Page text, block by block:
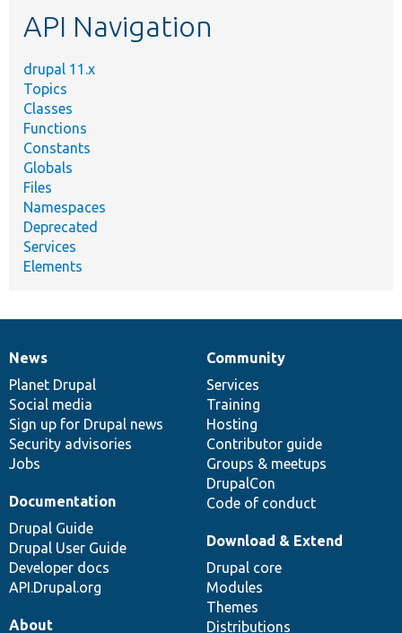
API Navigation
drupal 11.x
Topics
Classes
Functions
Constants
Globals
Files
Namespaces
Deprecated
Services
Elements
News
items
News
Planet Drupal
Social media
Sign up for Drupal news
Security advisories
Jobs
Our
community
Community
Services
Training
Hosting
Contributor guide
Groups & meetups
DrupalCon
Code of conduct
Documentation
Documentation
Drupal Guide
Drupal User Guide
Developer docs
API.Drupal.org
Drupal
code
base
Download & Extend
Drupal core
Modules
Themes
Distributions
Governance
of
community
About